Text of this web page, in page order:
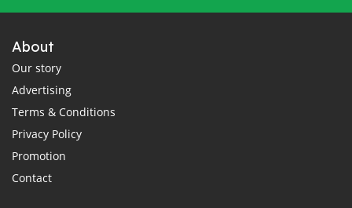
About
Our story
Advertising
Terms & Conditions
Privacy Policy
Promotion
Contact